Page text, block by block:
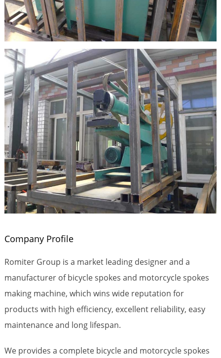
Company Profile
Romiter Group is a market leading designer and a
manufacturer of bicycle spokes and motorcycle spokes
making machine, which wins wide reputation for
products with high efficiency, excellent reliability, easy
maintenance and long lifespan.
We provides a complete bicycle and motorcycle spokes